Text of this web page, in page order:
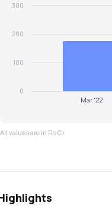
Mar '22
0
100
200
300
All values are in Rs Cr.